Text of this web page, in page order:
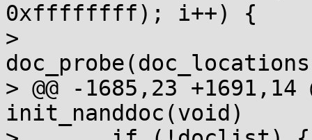
0xffffffff); i++) {
>
> @@ -1685,23
init_nanddoc(void)